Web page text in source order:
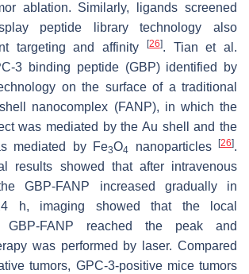
ablation. Similarly, ligands screened
peptide library technology also
targeting and affinity
[26]. Tian et al.
3 binding peptide (GBP) identified by
on the surface of a traditional
nanocomplex (FANP), in which the
was mediated by the Au shell and the
mediated by Fe3O4 nanoparticles[26].
results showed that after intravenous
GBP-FANP increased gradually in
h, imaging showed that the local
GBP-FANP reached the peak and
was performed by laser. Compared
tumors, GPC-3-positive mice tumors